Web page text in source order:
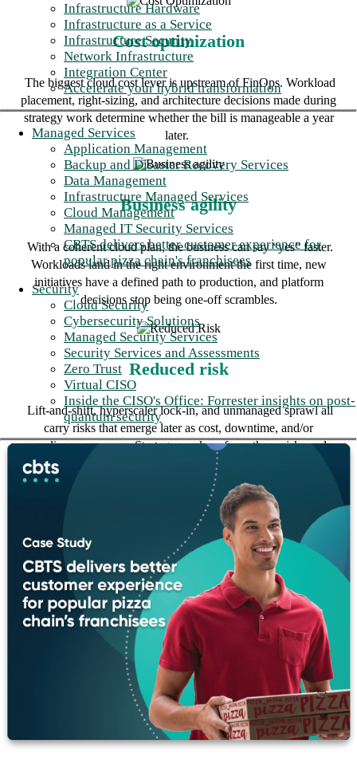
Infrastructure Hardware
Infrastructure as a Service
Infrastructure Security
Network Infrastructure
Integration Center
Accelerate your hybrid transformation
Managed Services
Application Management
Backup and Disaster Recovery Services
Data Management
Infrastructure Managed Services
Cloud Management
Managed IT Security Services
CBTS delivers better customer experience for
popular pizza chain's franchisees
Security
Cloud Security
Cybersecurity Solutions
Managed Security Services
Security Services and Assessments
Zero Trust
Virtual CISO
Inside the CISO's Office: Forrester insights on post-
quantum security
Cost optimization
The biggest cloud cost lever is upstream of FinOps. Workload
placement, right-sizing, and architecture decisions made during
strategy work determine whether the bill is manageable a year
later.
Business agility
With a coherent cloud plan, the business can say “yes” faster.
Workloads land in the right environment the first time, new
initiatives have a defined path to production, and platform
decisions stop being one-off scrambles.
Reduced risk
Lift-and-shift, hyperscaler lock-in, and unmanaged sprawl all
carry risks that emerge later as cost, downtime, and/or
compliance exposure. Strategy work surfaces those risks early,
while the decisions that drive them are still reversible.
“For every workload, the real question
is where it should live, not just where it
can. We do the discovery and the
scoring to find that answer, and we
defend the recommendation with the
numbers behind it.”